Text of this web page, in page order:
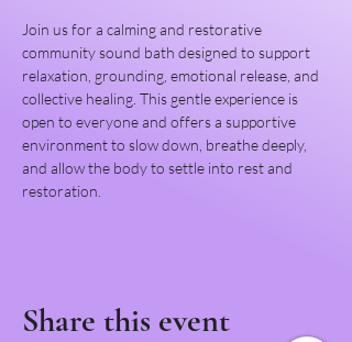
Join us for a calming and restorative
community sound bath designed to support
relaxation, grounding, emotional release, and
collective healing. This gentle experience is
open to everyone and offers a supportive
environment to slow down, breathe deeply,
and allow the body to settle into rest and
restoration.
Share this event